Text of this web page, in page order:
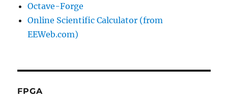
Octave-Forge
Online Scientific Calculator (from
EEWeb.com)
FPGA